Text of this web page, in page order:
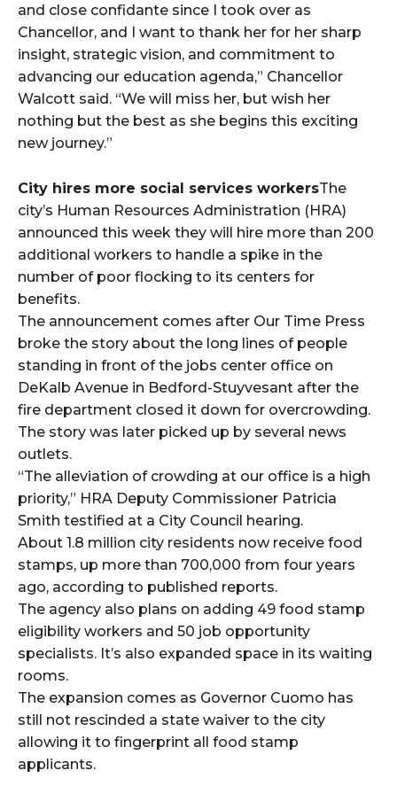
and close confidante since I took over as
Chancellor, and I want to thank her for her sharp
insight, strategic vision, and commitment to
advancing our education agenda,” Chancellor
Walcott said. “We will miss her, but wish her
nothing but the best as she begins this exciting
new journey.”
City hires more social services workersThe
city’s Human Resources Administration (HRA)
announced this week they will hire more than 200
additional workers to handle a spike in the
number of poor flocking to its centers for
benefits.
The announcement comes after Our Time Press
broke the story about the long lines of people
standing in front of the jobs center office on
DeKalb Avenue in Bedford-Stuyvesant after the
fire department closed it down for overcrowding.
The story was later picked up by several news
outlets.
“The alleviation of crowding at our office is a high
priority,” HRA Deputy Commissioner Patricia
Smith testified at a City Council hearing.
About 1.8 million city residents now receive food
stamps, up more than 700,000 from four years
ago, according to published reports.
The agency also plans on adding 49 food stamp
eligibility workers and 50 job opportunity
specialists. It’s also expanded space in its waiting
rooms.
The expansion comes as Governor Cuomo has
still not rescinded a state waiver to the city
allowing it to fingerprint all food stamp
applicants.